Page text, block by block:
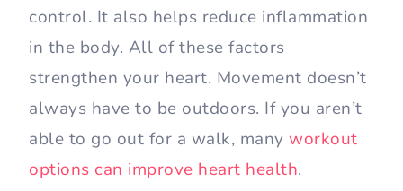
control. It also helps reduce inflammation
in the body. All of these factors
strengthen your heart. Movement doesn’t
always have to be outdoors. If you aren’t
able to go out for a walk, many workout
options can improve heart health.